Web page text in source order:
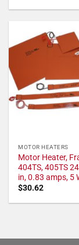
MOTOR HEATERS
Motor Heater,
404TS, 405TS
in, 0.83 amps, 5
$30.62